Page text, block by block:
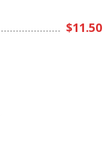
$11.50